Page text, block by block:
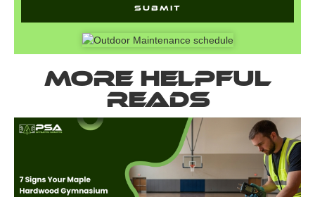
More helpful
reads